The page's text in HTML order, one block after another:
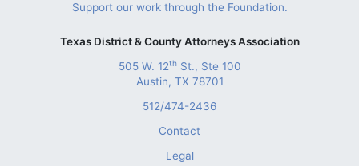
Support our work through the Foundation.
Texas District & County Attorneys Association
505 W. 12thSt., Ste 100
Austin, TX 78701
512/474-2436
Contact
Legal